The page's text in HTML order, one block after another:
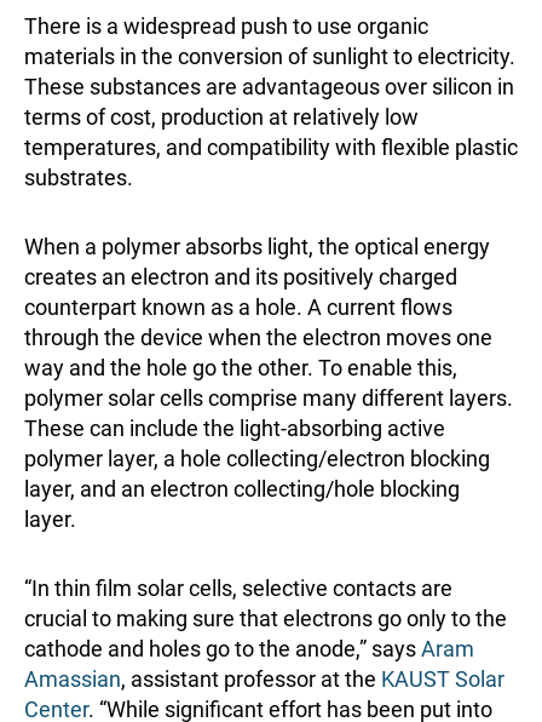
There is a widespread push to use organic
materials in the conversion of sunlight to electricity.
These substances are advantageous over silicon in
terms of cost, production at relatively low
temperatures, and compatibility with flexible plastic
substrates.
When a polymer absorbs light, the optical energy
creates an electron and its positively charged
counterpart known as a hole. A current flows
through the device when the electron moves one
way and the hole go the other. To enable this,
polymer solar cells comprise many different layers.
These can include the light-absorbing active
polymer layer, a hole collecting/electron blocking
layer, and an electron collecting/hole blocking
layer.
“In thin film solar cells, selective contacts are
crucial to making sure that electrons go only to the
cathode and holes go to the anode,” saysAram
Amassian, assistant professor at the KAUST Solar
Center. “While significant effort has been put into